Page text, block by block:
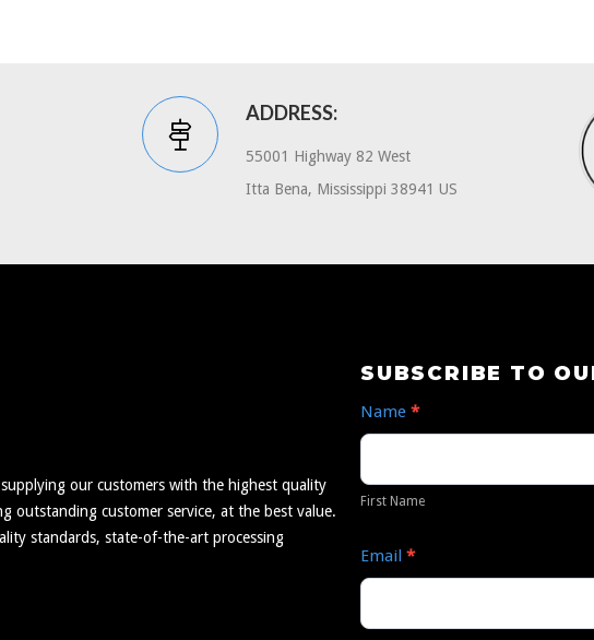
ADDRESS:
55001 Highway 82 West
Itta Bena, Mississippi 38941 US
our customers with the highest quality
outstanding customer service, at the best value.
standards, state-of-the-art processing
Subscribe
Our
SUBSCRIBE TO
Name *
Name
First Name
Email *